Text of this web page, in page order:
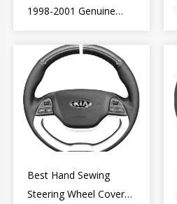
1998-2001 Genuine
Wheel Cover Wrap
Best Hand Sewing
Steering Wheel Cover